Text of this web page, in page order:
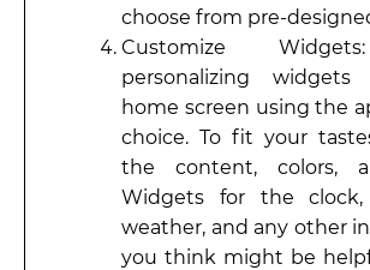
choose from pre-
Customize
personalizing
home screen using the
choice. To fit your
the content, colors,
Widgets for the clock,
weather, and any other
you think might be